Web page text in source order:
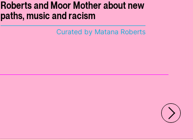
Roberts and Moor Mother about new
paths, music and racism
Curated by Matana Roberts